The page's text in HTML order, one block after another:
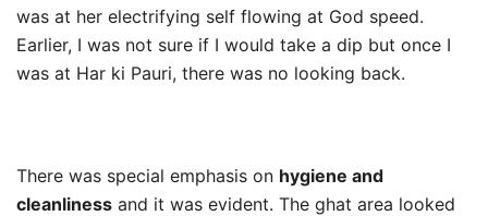
was at her electrifying self flowing at God speed.
Earlier, I was not sure if I would take a dip but once I
was at Har ki Pauri, there was no looking back.
There was special emphasis on hygiene and
cleanliness and it was evident. The ghat area looked